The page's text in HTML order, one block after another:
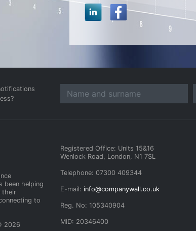
been helping
their
to
2026
Registered Office: Units 15&16
Wenlock Road, London, N1 7SL
Telephone: 07300 409344
E-mail: info@companywall.co.uk
Reg. No: 105340904
MID: 20346400